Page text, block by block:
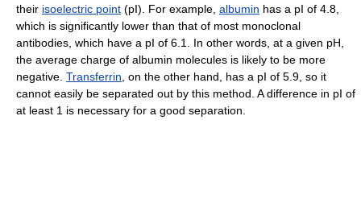
their isoelectric point (pI). For example, albumin has a pI of 4.8,
which is significantly lower than that of most monoclonal
antibodies, which have a pI of 6.1. In other words, at a given pH,
the average charge of albumin molecules is likely to be more
negative. Transferrin , on the other hand, has a pI of 5.9, so it
cannot easily be separated out by this method. A difference in pI of
at least 1 is necessary for a good separation.